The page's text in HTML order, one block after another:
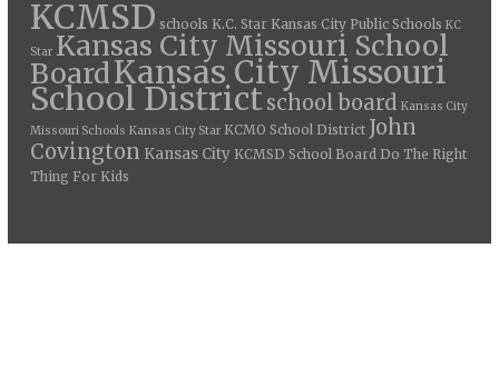
KCMSD schools K.C. Star Kansas City Public Schools KC
Star Kansas City Missouri School
BoardKansas City Missouri
School Districtschool board Kansas City
Missouri Schools Kansas City Star KCMO School District John
Covington Kansas City KCMSD School Board Do The Right
Thing For Kids